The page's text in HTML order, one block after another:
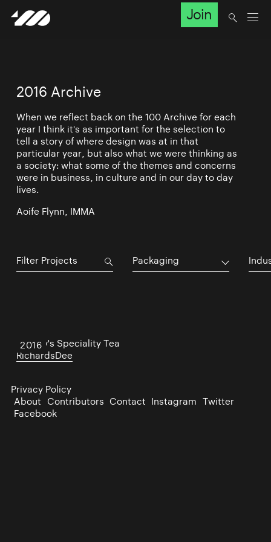
Join
2016 Archive
When we reflect back on the 100 Archive for each
year I think it's as important for the selection to
tell a story of where design was at in that
particular year, but also what we were thinking as
a society: what some of the themes and concerns
were in business, in culture and in our day to day
lives.
Aoife Flynn, IMMA
Packaging
2016
Bewley's Speciality Tea
RichardsDee
Privacy Policy
About Contributors Contact Instagram Twitter
Facebook